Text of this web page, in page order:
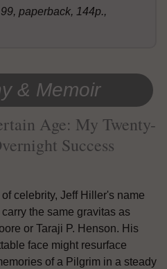
paperback, 144p.,
& Memoir
Age: My Twenty-
Success
of celebrity, Jeff Hiller's name
carry the same gravitas as
or Taraji P. Henson. His
face might resurface
of a Pilgrim in a steady